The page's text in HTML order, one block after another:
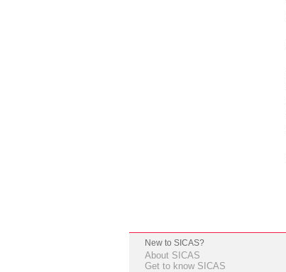
New to SICAS?
About SICAS
Get to know SICAS